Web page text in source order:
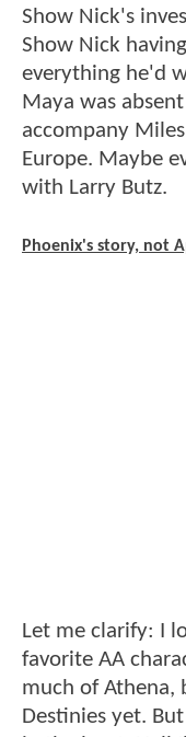
Show Nick's
Show Nick
everything he'd
Maya was
accompany
Europe. Maybe
with Larry Butz.
Phoenix's story, not
Let me clarify: I
favorite AA
much of Athena,
Destinies yet.